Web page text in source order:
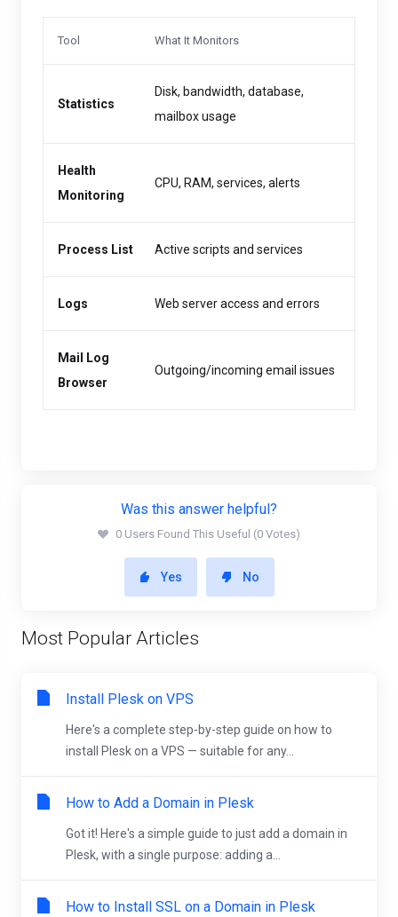
Tool What It Monitors
Statistics
Disk, bandwidth, database,
mailbox usage
Health
Monitoring
CPU, RAM, services, alerts
Process List Active scripts and services
Logs Web server access and errors
Mail Log
Browser
Outgoing/incoming email issues
Was this answer helpful?
0 Users Found This Useful (0 Votes)
Yes No
Most Popular Articles
Install Plesk on VPS
Here's a complete step-by-step guide on how to
install Plesk on a VPS — suitable for any...
How to Add a Domain in Plesk
Got it! Here's a simple guide to just add a domain in
Plesk, with a single purpose: adding a...
How to Install SSL on a Domain in Plesk